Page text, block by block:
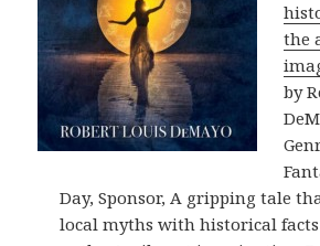
the
by
Day, Sponsor, A gripping tale
local myths with historical